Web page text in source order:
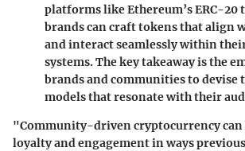
platforms like Ethereum’s ERC-20
brands can craft tokens that align
and interact seamlessly within
systems. The key takeaway is the
brands and communities to devise
models that resonate with their
"Community-driven cryptocurrency can
loyalty and engagement in ways